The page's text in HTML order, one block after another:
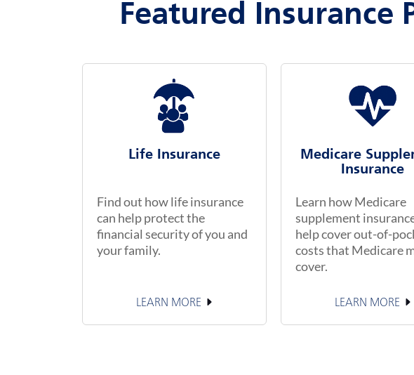
Featured Insurance
Life Insurance
Find out how life insurance
can help protect the
financial security of you and
your family.
LEARN MORE
Medicare
Insurance
Learn how Medicare
supplement
help cover out-of-
costs that Medicare
cover.
LEARN MORE